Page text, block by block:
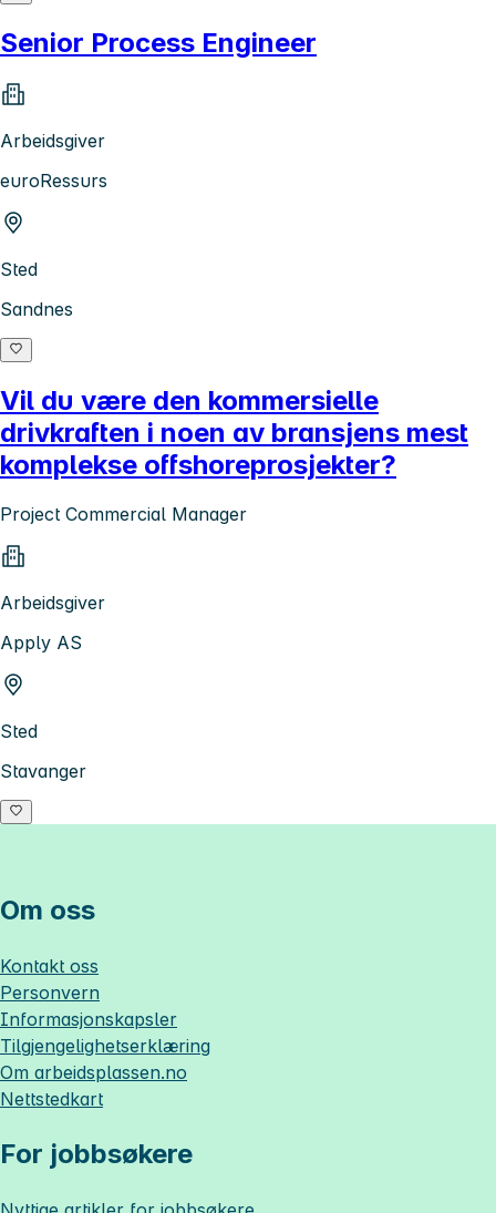
Senior Process Engineer
Arbeidsgiver
euroRessurs
Sted
Sandnes
Vil du være den kommersielle
drivkraften i noen av bransjens mest
komplekse offshoreprosjekter?
Project Commercial Manager
Arbeidsgiver
Apply AS
Sted
Stavanger
Om oss
Kontakt oss
Personvern
Informasjonskapsler
Tilgjengelighetserklæring
Om arbeidsplassen.no
Nettstedkart
For jobbsøkere